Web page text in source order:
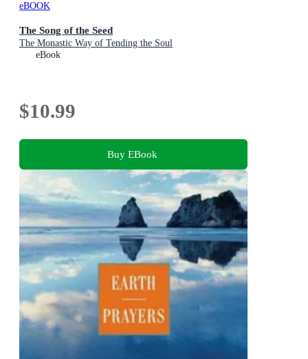
eBOOK
The Song of the Seed
The Monastic Way of Tending the Soul
eBook
$10.99
Buy EBook